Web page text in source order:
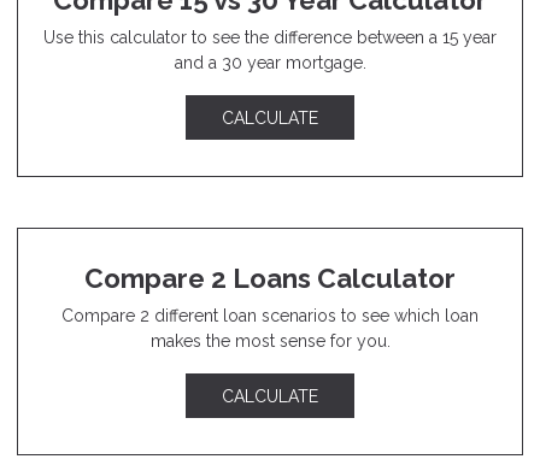
Use this calculator to see the difference between a 15 year
and a 30 year mortgage.
CALCULATE
Compare 2 Loans Calculator
Compare 2 different loan scenarios to see which loan
makes the most sense for you.
CALCULATE